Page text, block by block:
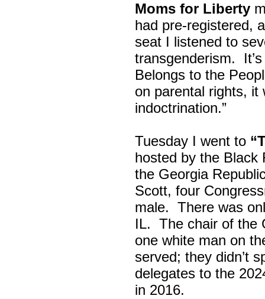
Moms for Liberty
had pre-registered,
seat I listened to
transgenderism.
Belongs to the
on parental rights, it
indoctrination.”
Tuesday I went to
hosted by the Black
the Georgia
Scott, four
male. There was
IL. The chair of the
one white man on
served; they didn’t
delegates to the
in 2016.